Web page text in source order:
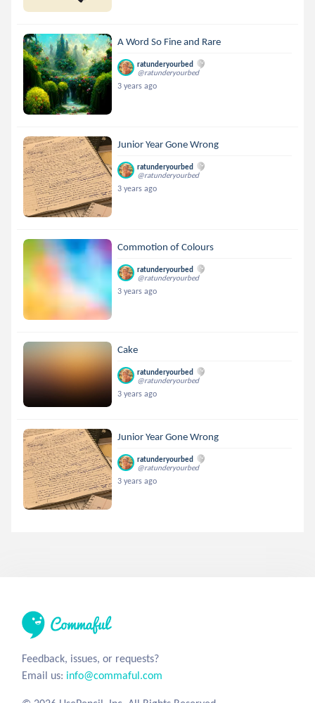
A Word So Fine and Rare
ratunderyourbed
@ratunderyourbed
3 years ago
Junior Year Gone Wrong
ratunderyourbed
@ratunderyourbed
3 years ago
Commotion of Colours
ratunderyourbed
@ratunderyourbed
3 years ago
Cake
ratunderyourbed
@ratunderyourbed
3 years ago
Junior Year Gone Wrong
ratunderyourbed
@ratunderyourbed
3 years ago
Feedback, issues, or requests?
Email us: info@commaful.com